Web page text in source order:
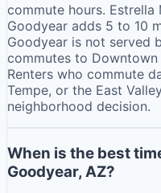
commute hours. Estrella
Goodyear adds 5 to 10
Goodyear is not served
commutes to Downtown
Renters who commute
Tempe, or the East
neighborhood decision.
When is the best
Goodyear, AZ?